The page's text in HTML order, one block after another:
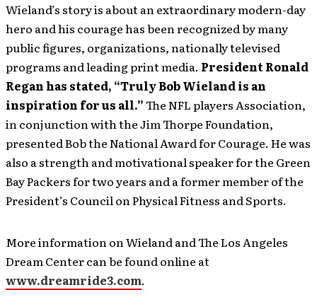
Wieland’s story is about an extraordinary modern-day
hero and his courage has been recognized by many
public figures, organizations, nationally televised
programs and leading print media. President Ronald
Regan has stated, “Truly Bob Wieland is an
inspiration for us all.”The NFL players Association,
in conjunction with the Jim Thorpe Foundation,
presented Bob the National Award for Courage. He was
also a strength and motivational speaker for the Green
Bay Packers for two years and a former member of the
President’s Council on Physical Fitness and Sports.
More information on Wieland and The Los Angeles
Dream Center can be found online at
www.dreamride3.com.